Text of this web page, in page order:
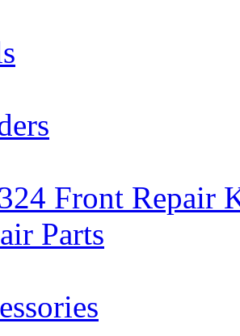
Front Repair
Parts